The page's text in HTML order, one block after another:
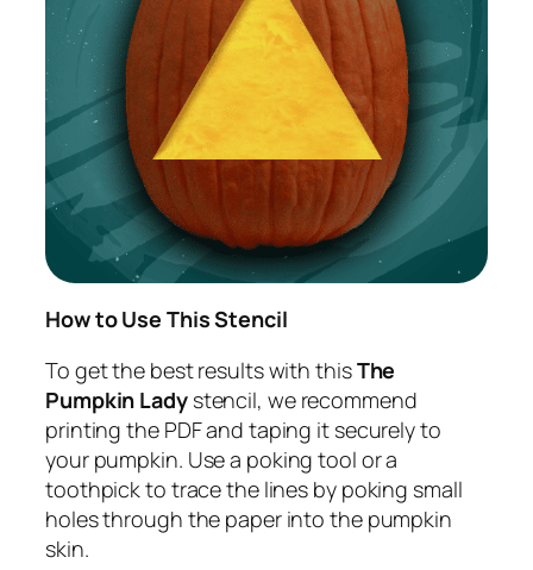
How to Use This Stencil
To get the best results with thisThe
Pumpkin Ladystencil, we recommend
printing the PDF and taping it securely to
your pumpkin. Use a poking tool or a
toothpick to trace the lines by poking small
holes through the paper into the pumpkin
skin.